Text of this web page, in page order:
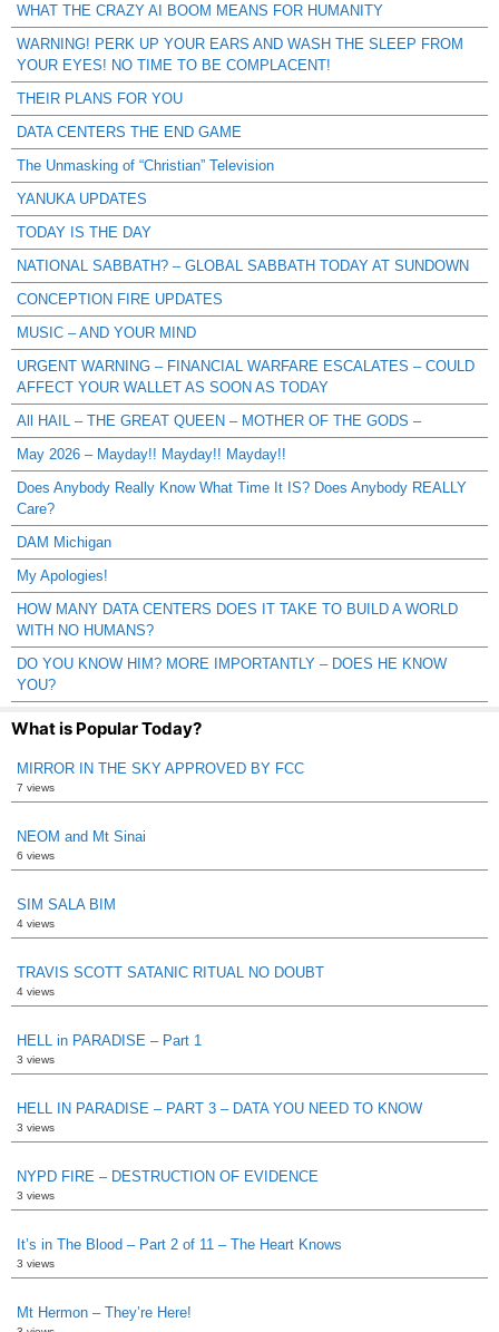
WHAT THE CRAZY AI BOOM MEANS FOR HUMANITY
WARNING! PERK UP YOUR EARS AND WASH THE SLEEP FROM
YOUR EYES! NO TIME TO BE COMPLACENT!
THEIR PLANS FOR YOU
DATA CENTERS THE END GAME
The Unmasking of “Christian” Television
YANUKA UPDATES
TODAY IS THE DAY
NATIONAL SABBATH? – GLOBAL SABBATH TODAY AT SUNDOWN
CONCEPTION FIRE UPDATES
MUSIC – AND YOUR MIND
URGENT WARNING – FINANCIAL WARFARE ESCALATES – COULD
AFFECT YOUR WALLET AS SOON AS TODAY
All HAIL – THE GREAT QUEEN – MOTHER OF THE GODS –
May 2026 – Mayday!! Mayday!! Mayday!!
Does Anybody Really Know What Time It IS? Does Anybody REALLY
Care?
DAM Michigan
My Apologies!
HOW MANY DATA CENTERS DOES IT TAKE TO BUILD A WORLD
WITH NO HUMANS?
DO YOU KNOW HIM? MORE IMPORTANTLY – DOES HE KNOW
YOU?
What is Popular Today?
MIRROR IN THE SKY APPROVED BY FCC
7 views
NEOM and Mt Sinai
6 views
SIM SALA BIM
4 views
TRAVIS SCOTT SATANIC RITUAL NO DOUBT
4 views
HELL in PARADISE – Part 1
3 views
HELL IN PARADISE – PART 3 – DATA YOU NEED TO KNOW
3 views
NYPD FIRE – DESTRUCTION OF EVIDENCE
3 views
It’s in The Blood – Part 2 of 11 – The Heart Knows
3 views
Mt Hermon – They’re Here!